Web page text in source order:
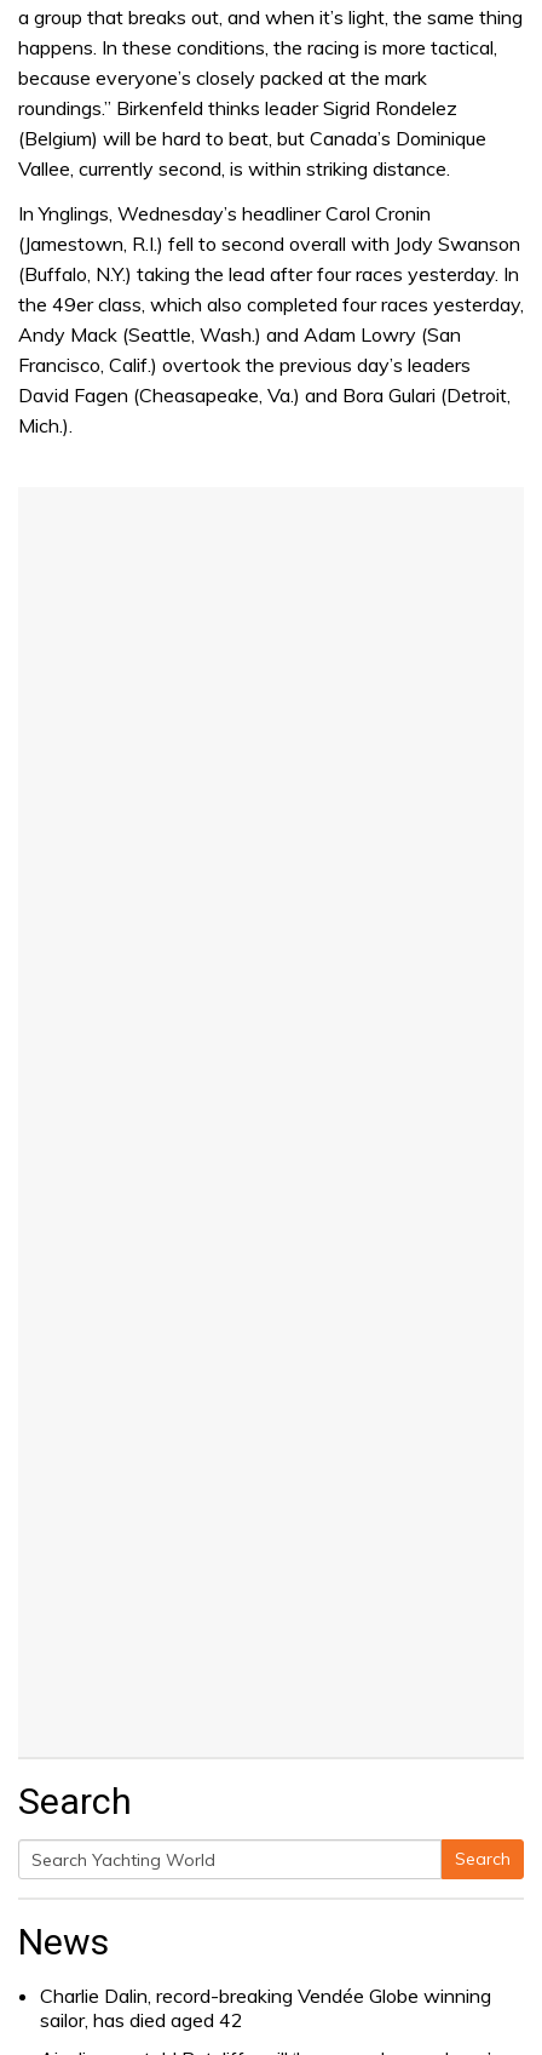
a group that breaks out, and when it’s light, the same thing
happens. In these conditions, the racing is more tactical,
because everyone’s closely packed at the mark
roundings.” Birkenfeld thinks leader Sigrid Rondelez
(Belgium) will be hard to beat, but Canada’s Dominique
Vallee, currently second, is within striking distance.
In Ynglings, Wednesday’s headliner Carol Cronin
(Jamestown, R.I.) fell to second overall with Jody Swanson
(Buffalo, N.Y.) taking the lead after four races yesterday. In
the 49er class, which also completed four races yesterday,
Andy Mack (Seattle, Wash.) and Adam Lowry (San
Francisco, Calif.) overtook the previous day’s leaders
David Fagen (Cheasapeake, Va.) and Bora Gulari (Detroit,
Mich.).
Search
Search
for:
Search
News
Charlie Dalin, record-breaking Vendée Globe winning
sailor, has died aged 42